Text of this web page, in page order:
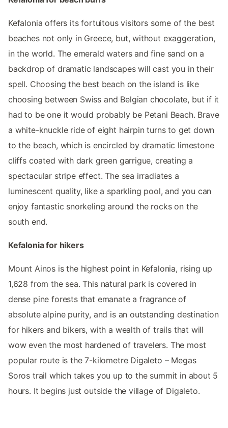
Kefalonia offers its fortuitous visitors some of the best
beaches not only in Greece, but, without exaggeration,
in the world. The emerald waters and fine sand on a
backdrop of dramatic landscapes will cast you in their
spell. Choosing the best beach on the island is like
choosing between Swiss and Belgian chocolate, but if it
had to be one it would probably be Petani Beach. Brave
a white-knuckle ride of eight hairpin turns to get down
to the beach, which is encircled by dramatic limestone
cliffs coated with dark green garrigue, creating a
spectacular stripe effect. The sea irradiates a
luminescent quality, like a sparkling pool, and you can
enjoy fantastic snorkeling around the rocks on the
south end.
Kefalonia for hikers
Mount Ainos is the highest point in Kefalonia, rising up
1,628 from the sea. This natural park is covered in
dense pine forests that emanate a fragrance of
absolute alpine purity, and is an outstanding destination
for hikers and bikers, with a wealth of trails that will
wow even the most hardened of travelers. The most
popular route is the 7-kilometre Digaleto – Megas
Soros trail which takes you up to the summit in about 5
hours. It begins just outside the village of Digaleto.